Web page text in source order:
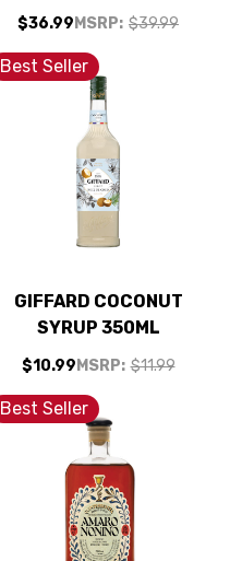
DIGESTIVE BITTERS
$36.99 MSRP: $39.99
Best Seller
GIFFARD COCONUT
SYRUP 350ML
$10.99 MSRP: $11.99
Best Seller